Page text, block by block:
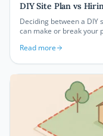
DIY Site Plan vs
Deciding between a
can make or break your
path for your project in
Read more